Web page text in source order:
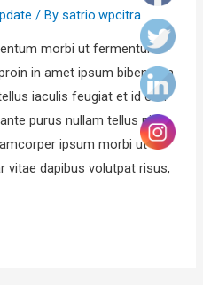
/ Bysatrio.wpcitra
morbi ut fermentum
in amet ipsum bibendum
iaculis feugiat et id orci
purus nullam tellus nisl
ipsum morbi ut
vitae dapibus volutpat risus,